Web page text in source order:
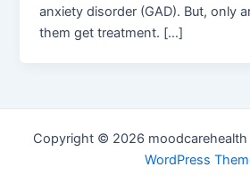
anxiety disorder (GAD). But, only
them get treatment. […]
Copyright © 2026
WordPress